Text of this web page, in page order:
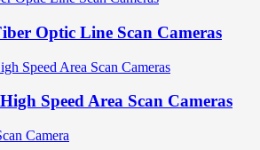
Optic Line Scan Cameras
Speed Area Scan Cameras